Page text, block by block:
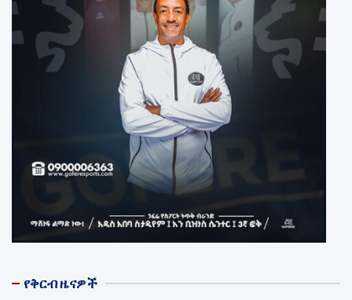
የቅርብ ዜናዎች